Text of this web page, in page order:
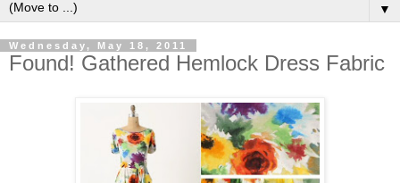
▼
Wednesday, May 18, 2011
Found! Gathered Hemlock Dress Fabric